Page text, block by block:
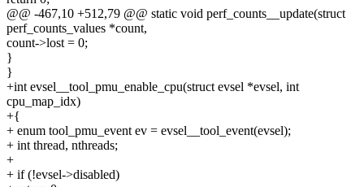
@@ -467,10 +512,79 @@ static void perf_counts__update(struct
perf_counts_values *count,
count->lost = 0;
}
}
+int evsel__tool_pmu_enable_cpu(struct evsel *evsel, int
cpu_map_idx)
+{
+ enum tool_pmu_event ev = evsel__tool_event(evsel);
+ int thread, nthreads;
+
+ if (!evsel->disabled)